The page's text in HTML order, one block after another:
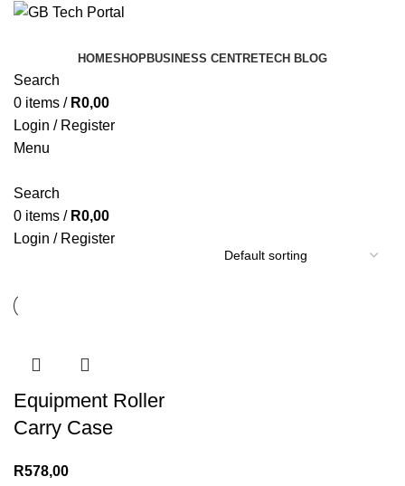
HOMESHOPBUSINESS CENTRETECH BLOG
Search
0 items / R0,00
Login / Register
Menu
Search
0 items / R0,00
Login / Register
Equipment Roller
Carry Case
R578,00